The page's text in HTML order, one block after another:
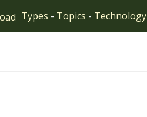
Types - Topics - Technology